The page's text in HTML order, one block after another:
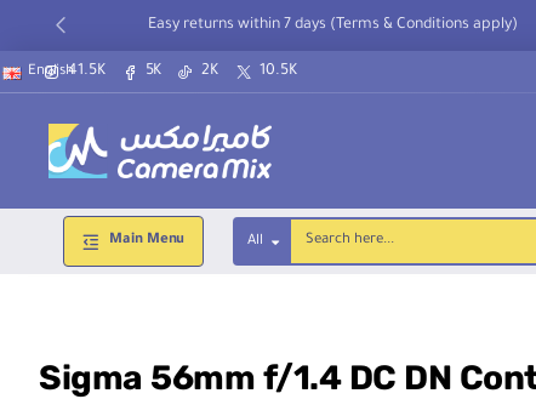
Easy returns within 7 days (Terms & Conditions apply)
41.5K 5K 2K 10.5K
English
Main Menu All
Search
here...
Sigma 56mm f/1.4 DC DN